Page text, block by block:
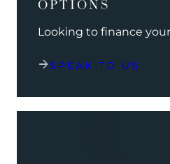
OPTIONS
Looking to finance
SPEAK TO US